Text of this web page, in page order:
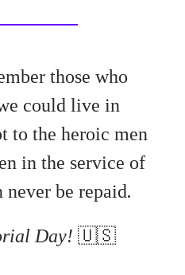
those who
could live in
to the heroic men
in the service of
never be repaid.
Day! 🇺🇸